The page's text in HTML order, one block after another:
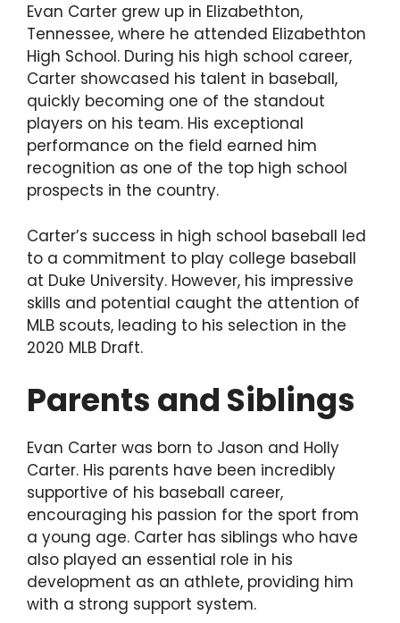
Evan Carter grew up in Elizabethton,
Tennessee, where he attended Elizabethton
High School. During his high school career,
Carter showcased his talent in baseball,
quickly becoming one of the standout
players on his team. His exceptional
performance on the field earned him
recognition as one of the top high school
prospects in the country.
Carter’s success in high school baseball led
to a commitment to play college baseball
at Duke University. However, his impressive
skills and potential caught the attention of
MLB scouts, leading to his selection in the
2020 MLB Draft.
Parents and Siblings
Evan Carter was born to Jason and Holly
Carter. His parents have been incredibly
supportive of his baseball career,
encouraging his passion for the sport from
a young age. Carter has siblings who have
also played an essential role in his
development as an athlete, providing him
with a strong support system.